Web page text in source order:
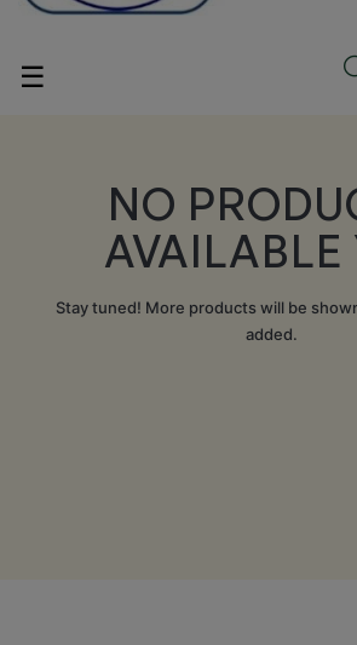
Toggle navigation
☰
NO
AVAILABLE
Stay tuned! More products will be
added.